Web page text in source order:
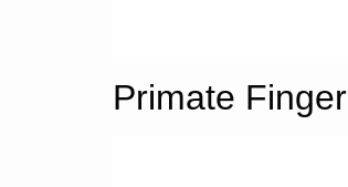
Primate Finger